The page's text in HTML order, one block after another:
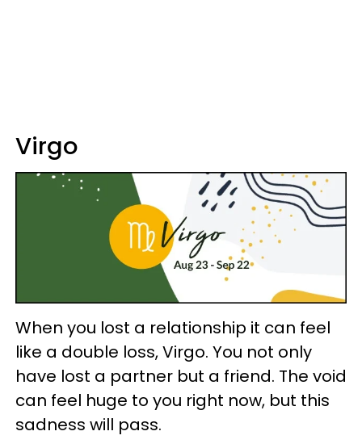
Virgo
When you lost a relationship it can feel
like a double loss, Virgo. You not only
have lost a partner but a friend. The void
can feel huge to you right now, but this
sadness will pass.